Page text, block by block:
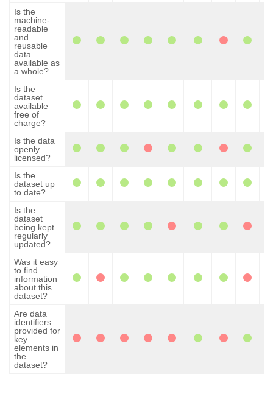
Is the
machine-
readable
and
reusable
data
available as
a whole?
Is the
dataset
available
free of
charge?
Is the data
openly
licensed?
Is the
dataset up
to date?
Is the
dataset
being kept
regularly
updated?
Was it easy
to find
information
about this
dataset?
Are data
identifiers
provided for
key
elements in
the
dataset?